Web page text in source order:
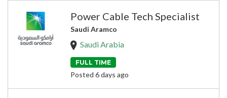
Power Cable Tech Specialist
Saudi Aramco
Saudi Arabia
FULL TIME
Posted 6 days ago